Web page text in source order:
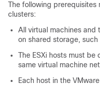
The following
clusters:
All virtual machines and
on shared storage,
The ESXi hosts must
same virtual machine
Each host in the